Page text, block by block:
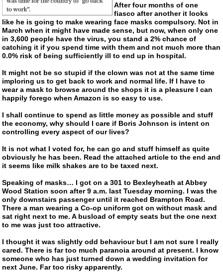
After four months of one
fiasco after another it looks
like he is going to make wearing face masks compulsory. Not in
March when it might have made sense, but now, when only one
in 3,600 people have the virus, you stand a 2% chance of
catching it if you spend time with them and not much more than
0.0% risk of being sufficiently ill to end up in hospital.
It might not be so stupid if the clown was not at the same time
imploring us to get back to work and normal life. If I have to
wear a mask to browse around the shops it is a pleasure I can
happily forego when Amazon is so easy to use.
I shall continue to spend as little money as possible and stuff
the economy, why should I care if Boris Johnson is intent on
controlling every aspect of our lives?
It is not what I voted for, he can go and stuff himself as quite
obviously he has been. Read the attached article to the end and
it seems like milk shakes are to be taxed next.
Speaking of masks… I got on a 301 to Bexleyheath at Abbey
Wood Station soon after 9 a.m. last Tuesday morning. I was the
only downstairs passenger until it reached Brampton Road.
There a man wearing aCo-op uniform got on without mask and
sat right next to me. A busload of empty seats but the one next
to me was just too attractive.
I thought it was slightly odd behaviour but I am not sure I really
cared. There is far too much paranoia around at present. I know
someone who has just turned down a wedding invitation for
next June. Far too risky apparently.